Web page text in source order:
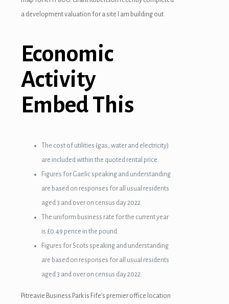
a development valuation for a site I am building out.
Economic
Activity
Embed This
The cost of utilities (gas, water and electricity)
are included within the quoted rental price.
Figures for Gaelic speaking and understanding
are based on responses for all usual residents
aged 3 and over on census day 2022.
The uniform business rate for the current year
is £0.49 pence in the pound.
Figures for Scots speaking and understanding
are based on responses for all usual residents
aged 3 and over on census day 2022.
Pitreavie Business Park is Fife’s premier office location